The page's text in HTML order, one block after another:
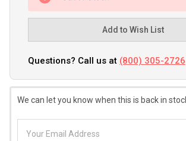
Add to Wish List
Questions? Call us at (800) 305-2726
We can let you know when this is back in